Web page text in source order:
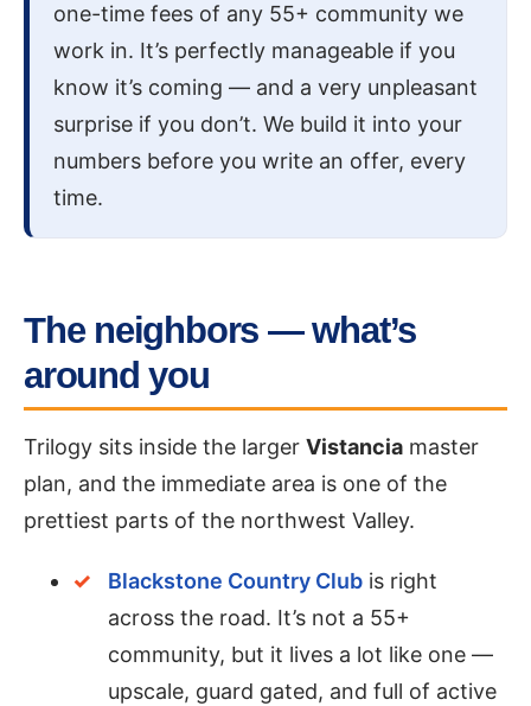
one-time fees of any 55+ community we
work in. It’s perfectly manageable if you
know it’s coming — and a very unpleasant
surprise if you don’t. We build it into your
numbers before you write an offer, every
time.
The neighbors — what’s
around you
Trilogy sits inside the larger Vistancia master
plan, and the immediate area is one of the
prettiest parts of the northwest Valley.
Blackstone Country Clubis right
across the road. It’s not a 55+
community, but it lives a lot like one —
upscale, guard gated, and full of active